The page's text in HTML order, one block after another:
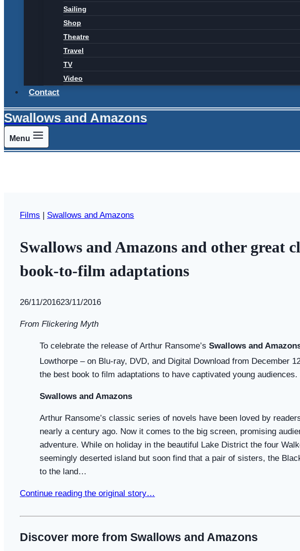
Sailing
Shop
Theatre
Travel
TV
Video
Contact
Swallows and Amazons
Menu
Films | Swallows and Amazons
Swallows and Amazons and other great
book-to-film adaptations
BySwallows
Amazons
26/11/201623/11/2016
From Flickering Myth
To celebrate the release of Arthur Ransome’s Swallows and
Lowthorpe – on Blu-ray, DVD, and Digital Download from December
the best book to film adaptations to have captivated young audiences.
Swallows and Amazons
Arthur Ransome’s classic series of novels have been loved by
nearly a century ago. Now it comes to the big screen, promising
adventure. While on holiday in the beautiful Lake District the four
seemingly deserted island but soon find that a pair of sisters, the
to the land…
Continue reading the original story…
Discover more from Swallows and Amazons